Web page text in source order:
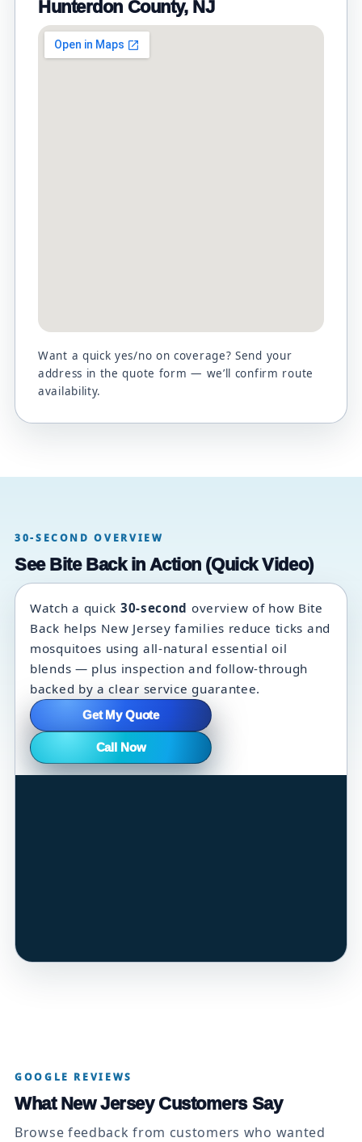
Hunterdon County, NJ
Want a quick yes/no on coverage? Send your
address in the quote form — we’ll confirm route
availability.
30-SECOND OVERVIEW
See Bite Back in Action (Quick Video)
Watch a quick 30-second overview of how Bite
Back helps New Jersey families reduce ticks and
mosquitoes using all-natural essential oil
blends — plus inspection and follow-through
backed by a clear service guarantee.
Get My Quote
Call Now
GOOGLE REVIEWS
What New Jersey Customers Say
Browse feedback from customers who wanted